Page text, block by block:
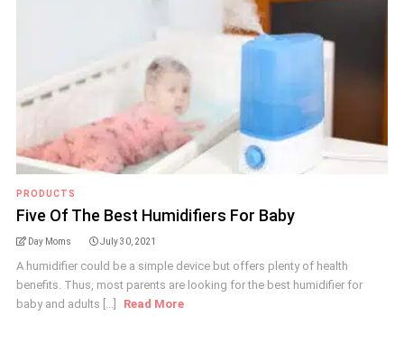
PRODUCTS
Five Of The Best Humidifiers For Baby
Day Moms July 30, 2021
A humidifier could be a simple device but offers plenty of health
benefits. Thus, most parents are looking for the best humidifier for
baby and adults [...]
Read More